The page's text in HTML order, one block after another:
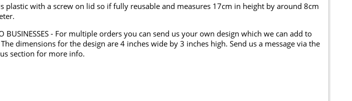
plastic with a screw on lid so if fully reusable and measures 17cm in height by around 8cm
BUSINESSES - For multiple orders you can send us your own design which we can add to
dimensions for the design are 4 inches wide by 3 inches high. Send us a message via the
section for more info.